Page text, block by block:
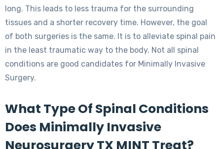
long. This leads to less trauma for the surrounding
tissues and a shorter recovery time. However, the goal
of both surgeries is the same. It is to alleviate spinal pain
in the least traumatic way to the body. Not all spinal
conditions are good candidates for Minimally Invasive
Surgery.
What Type Of Spinal Conditions
Does Minimally Invasive
Neurosurgery TX MINT Treat?